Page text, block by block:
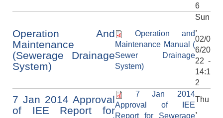
6
Operation And
Maintenance
(Sewerage Drainage
System)
Operation and
Maintenance Manual (
Sewer Drainage
System)
Sun
,
02/0
6/20
22 -
14:1
2
7 Jan 2014 Approval
of IEE Report for
7 Jan 2014
Approval of IEE
Report for Sewerage
Thu
,